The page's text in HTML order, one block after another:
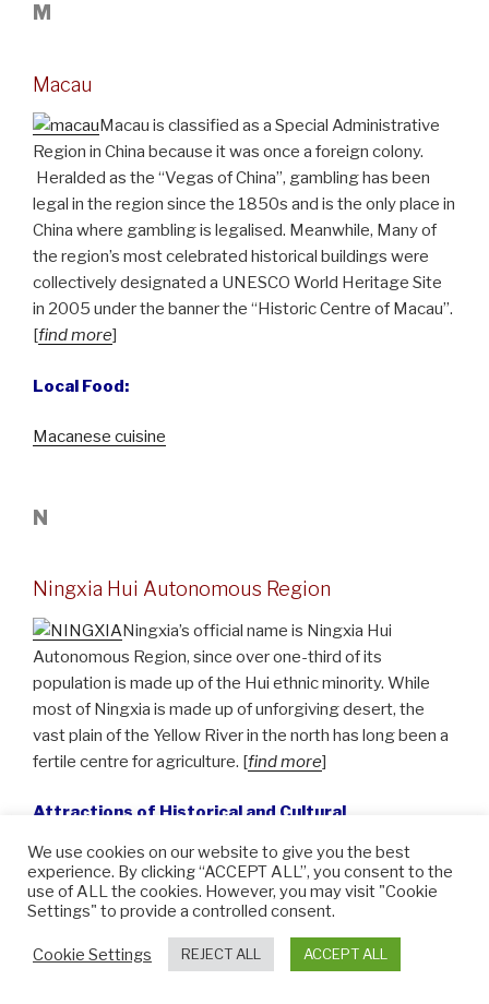
M
Macau
Macau is classified as a Special Administrative
Region in China because it was once a foreign colony.
Heralded as the “Vegas of China”, gambling has been
legal in the region since the 1850s and is the only place in
China where gambling is legalised. Meanwhile, Many of
the region’s most celebrated historical buildings were
collectively designated a UNESCO World Heritage Site
in 2005 under the banner the “Historic Centre of Macau”.
[find more]
Local Food:
Macanese cuisine
N
Ningxia Hui Autonomous Region
Ningxia’s official name is Ningxia Hui
Autonomous Region, since over one-third of its
population is made up of the Hui ethnic minority. While
most of Ningxia is made up of unforgiving desert, the
vast plain of the Yellow River in the north has long been a
fertile centre for agriculture. [find more]
Attractions of Historical and Cultural
Religious Art: Xumi Mountain Grottoes
The Western Xia Tombs
We use cookies on our website to give you the best
experience. By clicking “ACCEPT ALL”, you consent to the
use of ALL the cookies. However, you may visit "Cookie
Settings" to provide a controlled consent.
Cookie Settings REJECT ALL ACCEPT ALL